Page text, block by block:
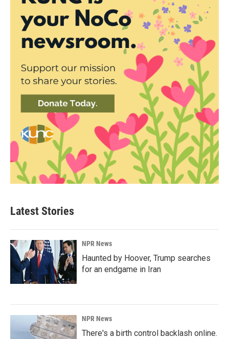
Latest Stories
NPR News
Haunted by Hoover, Trump searches
for an endgame in Iran
NPR News
There's a birth control backlash online.